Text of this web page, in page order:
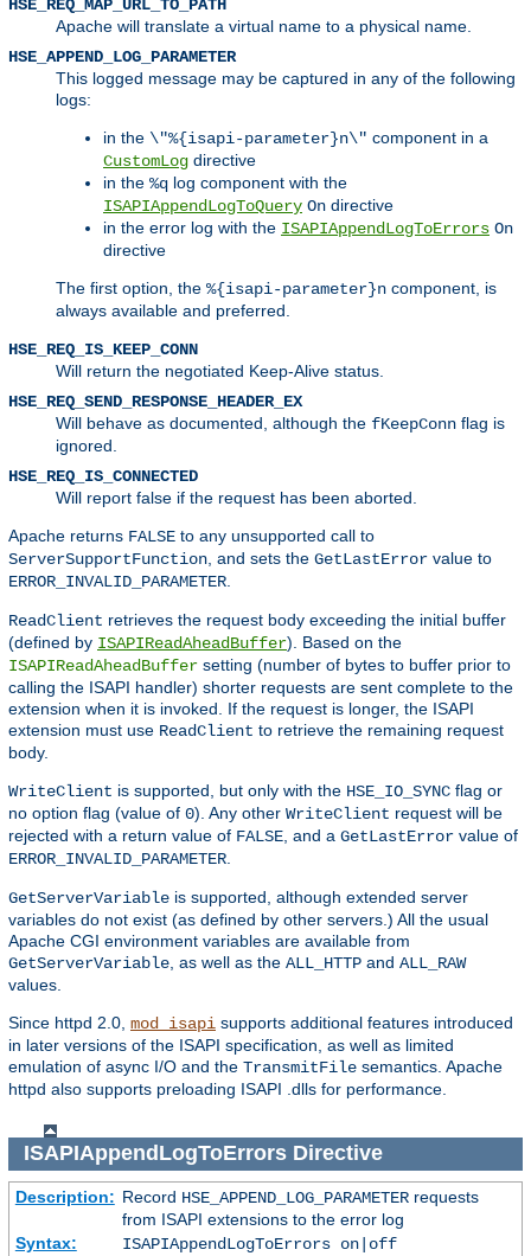
HSE_REQ_MAP_URL_TO_PATH
Apache will translate a virtual name to a physical name.
HSE_APPEND_LOG_PARAMETER
This logged message may be captured in any of the following
logs:
in the \"%{isapi-parameter}n\" component in a
CustomLog directive
in the %q log component with the
ISAPIAppendLogToQuery On directive
in the error log with the ISAPIAppendLogToErrors On
directive
The first option, the %{isapi-parameter}n component, is
always available and preferred.
HSE_REQ_IS_KEEP_CONN
Will return the negotiated Keep-Alive status.
HSE_REQ_SEND_RESPONSE_HEADER_EX
Will behave as documented, although the fKeepConn flag is
ignored.
HSE_REQ_IS_CONNECTED
Will report false if the request has been aborted.
Apache returns FALSE to any unsupported call to
ServerSupportFunction , and sets the GetLastError value to
ERROR_INVALID_PARAMETER
ReadClient retrieves the request body exceeding the initial buffer
(defined by ISAPIReadAheadBuffer). Based on the
ISAPIReadAheadBuffer setting (number of bytes to buffer prior to
calling the ISAPI handler) shorter requests are sent complete to the
extension when it is invoked. If the request is longer, the ISAPI
extension must use ReadClient to retrieve the remaining request
body.
WriteClient is supported, but only with the HSE_IO_SYNC flag or
no option flag (value of 0). Any other WriteClient request will be
rejected with a return value of FALSE , and a GetLastError value of
ERROR_INVALID_PARAMETER
GetServerVariable is supported, although extended server
variables do not exist (as defined by other servers.) All the usual
Apache CGI environment variables are available from
GetServerVariable , as well as the ALL_HTTP and ALL_RAW
values.
Since httpd 2.0, mod_isapi supports additional features introduced
in later versions of the ISAPI specification, as well as limited
emulation of async I/O and the TransmitFile semantics. Apache
httpd also supports preloading ISAPI .dlls for performance.
ISAPIAppendLogToErrorsDirective
Description: Record HSE_APPEND_LOG_PARAMETERrequests
from ISAPI extensions to the error log
Syntax:
ISAPIAppendLogToErrors on|off